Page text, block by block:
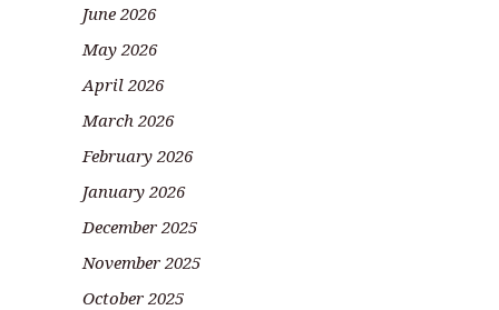
June 2026
May 2026
April 2026
March 2026
February 2026
January 2026
December 2025
November 2025
October 2025